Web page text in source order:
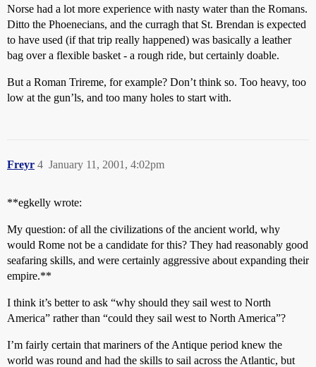
Norse had a lot more experience with nasty water than the Romans.
Ditto the Phoenecians, and the curragh that St. Brendan is expected
to have used (if that trip really happened) was basically a leather
bag over a flexible basket - a rough ride, but certainly doable.
But a Roman Trireme, for example? Don’t think so. Too heavy, too
low at the gun’ls, and too many holes to start with.
Freyr January 11, 2001, 4:02pm
4
**egkelly wrote:
My question: of all the civilizations of the ancient world, why
would Rome not be a candidate for this? They had reasonably good
seafaring skills, and were certainly aggressive about expanding their
empire.**
I think it’s better to ask “why should they sail west to North
America” rather than “could they sail west to North America”?
I’m fairly certain that mariners of the Antique period knew the
world was round and had the skills to sail across the Atlantic, but